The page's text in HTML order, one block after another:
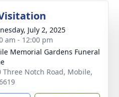
July 2, 2025
am - 12:00 pm
Memorial Gardens Funeral
Three Notch Road, Mobile,